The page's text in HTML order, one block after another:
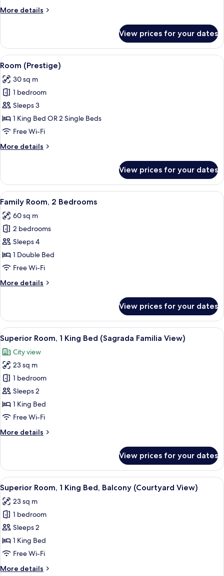
(Urban)
More details
More
Room,
King
(Urban)
View prices for your dates
View
all
photos
for
Room
(Prestige)
A hotel room with a large bed, a
7
Room (Prestige)
30 sq m
1 bedroom
Sleeps 3
1 King Bed OR 2 Single Beds
Free Wi-Fi
More details
More
(Prestige)
View prices for your dates
View
all
photos
for
Family
Room,
2
A hotel room with two beds, a
7
Family Room, 2 Bedrooms
60 sq m
2 bedrooms
Sleeps 4
1 Double Bed
Free Wi-Fi
More details
More
Room,
Bedrooms
View prices for your dates
View
all
photos
for
Superior
Room,
1
King
(Sagrada
A hotel room with a large bed, a
6
Superior Room, 1 King Bed (Sagrada Familia View)
City view
23 sq m
1 bedroom
Sleeps 2
1 King Bed
Free Wi-Fi
More details
More
Room,
King
Bed
(Sagrada
Familia
View prices for your dates
View
all
photos
for
Superior
Room,
1
A hotel room with a large bed, a
5
Superior Room, 1 King Bed, Balcony (Courtyard View)
23 sq m
1 bedroom
Sleeps 2
1 King Bed
Free Wi-Fi
More details
More